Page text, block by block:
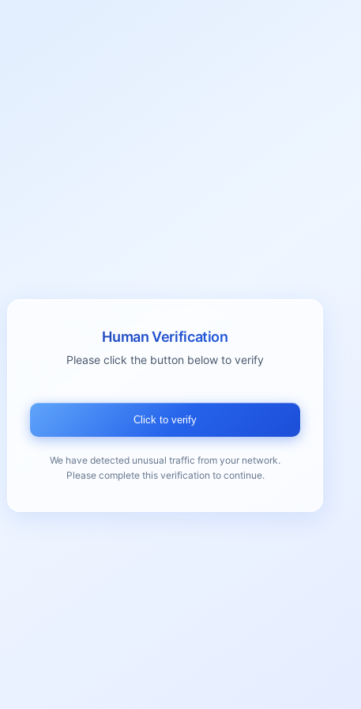
Human Verification
Please click the button below to verify
Click to verify
We have detected unusual traffic from your network.
Please complete this verification to continue.